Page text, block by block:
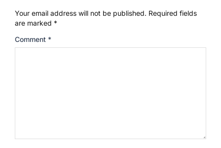
Your email address will not be published. Required fields
are marked *
Comment *